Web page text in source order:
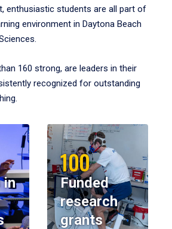
enthusiastic students are all part of
environment in Daytona Beach
160 strong, are leaders in their
recognized for outstanding
in
100
Funded
research
grants